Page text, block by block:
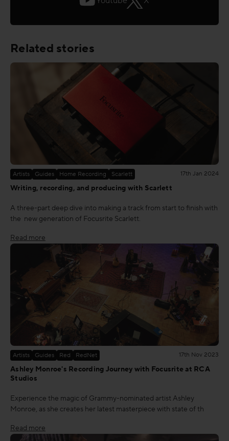
Related stories
Artists Guides Home Recording Scarlett 17th Jan 2024
Writing, recording, and producing with Scarlett
A three-part deep dive into making a track from start to finish with
the new generation of Focusrite Scarlett.
Read more
Artists Guides Red RedNet 17th Nov 2023
Ashley Monroe's Recording Journey with Focusrite at RCA
Studios
Experience the magic of Grammy-nominated artist Ashley
Monroe, as she creates her latest masterpiece with state of th
Read more